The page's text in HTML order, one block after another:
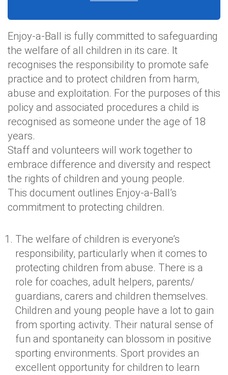
Enjoy-a-Ball is fully committed to safeguarding
the welfare of all children in its care. It
recognises the responsibility to promote safe
practice and to protect children from harm,
abuse and exploitation. For the purposes of this
policy and associated procedures a child is
recognised as someone under the age of 18
years.
Staff and volunteers will work together to
embrace difference and diversity and respect
the rights of children and young people.
This document outlines Enjoy-a-Ball’s
commitment to protecting children.
The welfare of children is everyone’s
responsibility, particularly when it comes to
protecting children from abuse. There is a
role for coaches, adult helpers, parents/
guardians, carers and children themselves.
Children and young people have a lot to gain
from sporting activity. Their natural sense of
fun and spontaneity can blossom in positive
sporting environments. Sport provides an
excellent opportunity for children to learn